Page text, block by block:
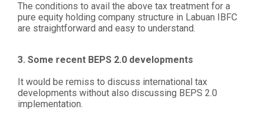
The conditions to avail the above tax treatment for a
pure equity holding company structure in Labuan IBFC
are straightforward and easy to understand.
3. Some recent BEPS 2.0 developments
It would be remiss to discuss international tax
developments without also discussing BEPS 2.0
implementation.